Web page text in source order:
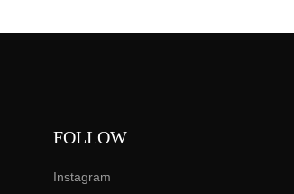
FOLLOW
Instagram